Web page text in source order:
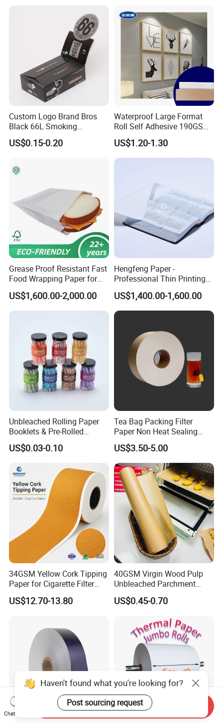
Custom Logo Brand Bros
Black 66L Smoking
Cigarette Rolling Paper
US$0.15-0.20
Waterproof Large Format
Roll Self Adhesive 190GSM
240GSM 260GSM Premium
RC Sticker Glossy Photo
Paper Roll
US$1.20-1.30
Grease Proof Resistant Fast
Food Wrapping Paper for
Kitchen Parchment
US$1,600.00-2,000.00
Hengfeng Paper -
Professional Thin Printing
Paper for Pharmaceutical
Leaflets and Booklets,
Bibles, Dictionaries Printing
Factory Price
US$1,400.00-1,600.00
Unbleached Rolling Paper
Booklets & Pre-Rolled
Cones- Tobacco Wrapping
with Paper- Natural
Smoking Accessories
Factory Price
US$0.03-0.10
Tea Bag Packing Filter
Paper Non Heat Sealing
Coffee Filter Paper
US$3.50-5.00
34GSM Yellow Cork Tipping
Paper for Cigarette Filter
Rod Wrapping
US$12.70-13.80
40GSM Virgin Wood Pulp
Unbleached Parchment
Heat Resistant up to 230℃
Silicone Baking Paper for
US$0.45-0.70
Haven't found what you're looking for?
Post sourcing request
Chat Now
Send Inquiry